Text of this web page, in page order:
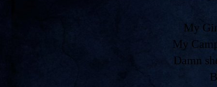
My
My
Damn